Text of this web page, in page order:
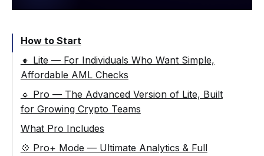
How to Start
🔸 Lite — For Individuals Who Want Simple,
Affordable AML Checks
🔹 Pro — The Advanced Version of Lite, Built
for Growing Crypto Teams
What Pro Includes
💠 Pro+ Mode — Ultimate Analytics & Full